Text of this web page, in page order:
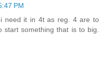
PM
need it in 4t as reg. 4 are to
something that is to big.